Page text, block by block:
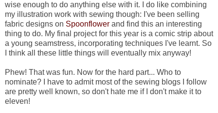
wise enough to do anything else with it. I do like combining
my illustration work with sewing though: I've been selling
fabric designs on Spoonflower and find this an interesting
thing to do. My final project for this year is a comic strip about
a young seamstress, incorporating techniques I've learnt. So
I think all these little things will eventually mix anyway!
Phew! That was fun. Now for the hard part... Who to
nominate? I have to admit most of the sewing blogs I follow
are pretty well known, so don't hate me if I don't make it to
eleven!